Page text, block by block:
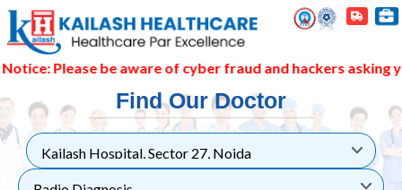
Please be aware of cyber fraud and hackers asking you
Find Our Doctor